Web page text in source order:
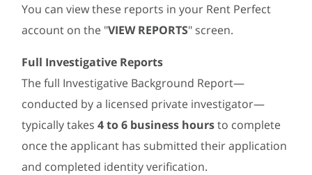
You can view these reports in your Rent Perfect
account on the "VIEW REPORTS" screen.
Full Investigative Reports
The full Investigative Background Report—
conducted by a licensed private investigator—
typically takes4 to 6 business hoursto complete
once the applicant has submitted their application
and completed identity verification.